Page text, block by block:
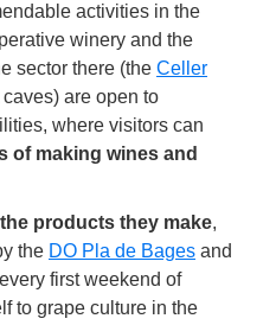
activities in the
winery and the
sector there (the Celler
are open to
where visitors can
of making wines and
products they make,
the DO Pla de Bages and
first weekend of
to grape culture in the